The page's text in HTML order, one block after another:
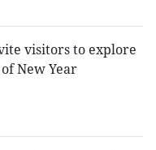
visitors to explore
New Year